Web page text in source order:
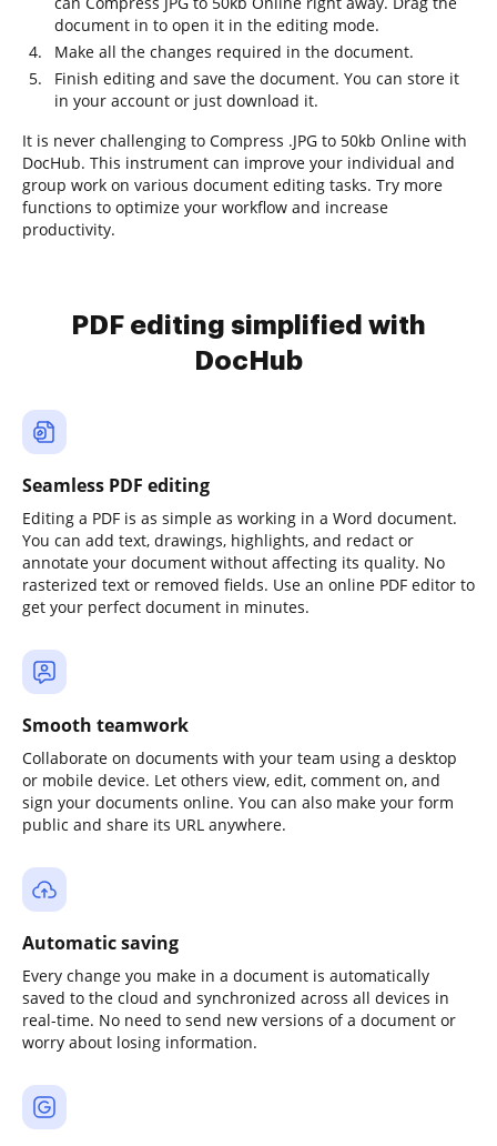
document in to open it in the editing mode.
Make all the changes required in the document.
Finish editing and save the document. You can store it
in your account or just download it.
It is never challenging to Compress .JPG to 50kb Online with
DocHub. This instrument can improve your individual and
group work on various document editing tasks. Try more
functions to optimize your workflow and increase
productivity.
PDF editing simplified with
DocHub
Seamless PDF editing
Editing a PDF is as simple as working in a Word document.
You can add text, drawings, highlights, and redact or
annotate your document without affecting its quality. No
rasterized text or removed fields. Use an online PDF editor to
get your perfect document in minutes.
Smooth teamwork
Collaborate on documents with your team using a desktop
or mobile device. Let others view, edit, comment on, and
sign your documents online. You can also make your form
public and share its URL anywhere.
Automatic saving
Every change you make in a document is automatically
saved to the cloud and synchronized across all devices in
real-time. No need to send new versions of a document or
worry about losing information.